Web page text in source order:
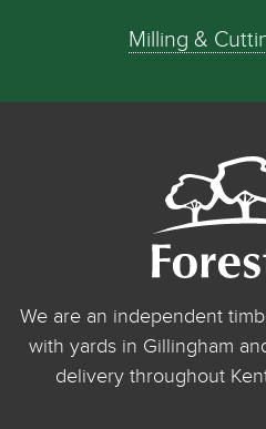
Milling &
We are an independent
with yards in Gillingham
delivery throughout